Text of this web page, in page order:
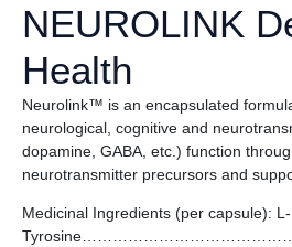
NEUROLINK
Health
Neurolink™ is an encapsulated
neurological, cognitive and
dopamine, GABA, etc.) function
neurotransmitter precursors and
Medicinal Ingredients (per capsule): L-